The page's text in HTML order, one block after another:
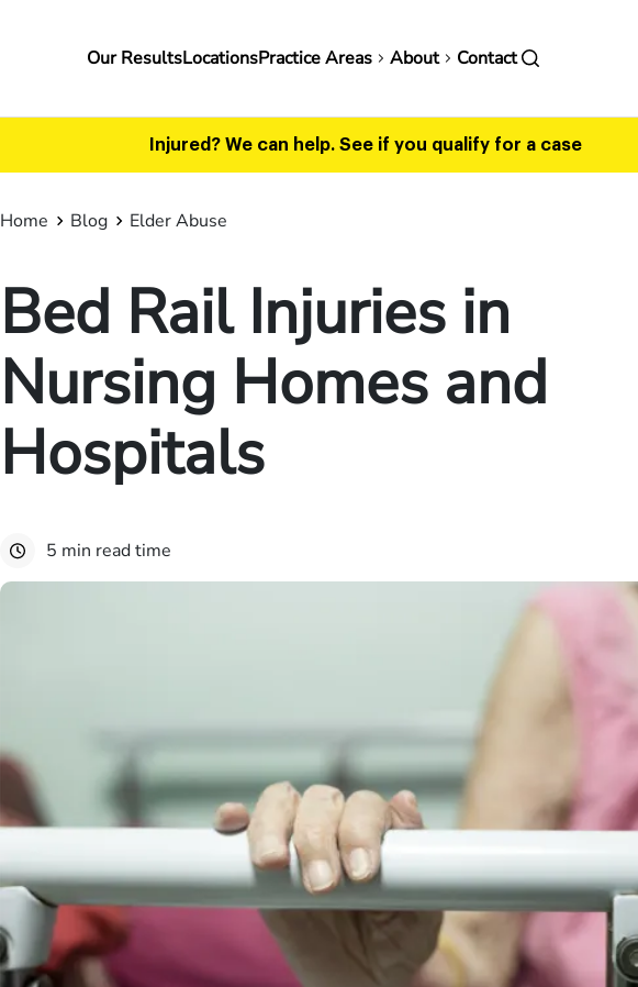
Main
Our ResultsLocationsPractice Areas About Contact
Injured? We can help. See if you qualify for a case
Home Blog Elder Abuse
Bed Rail Injuries in
Nursing Homes and
Hospitals
5 min read time